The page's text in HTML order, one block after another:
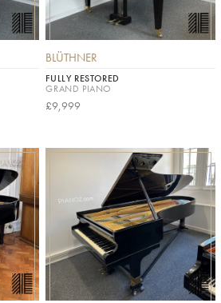
BLÜTHNER
FULLY RESTORED
GRAND PIANO
£9,999